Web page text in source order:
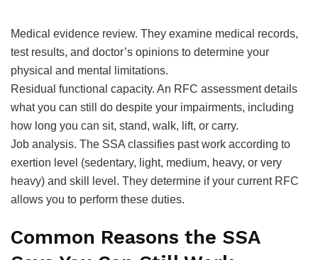
Medical evidence review. They examine medical records,
test results, and doctor’s opinions to determine your
physical and mental limitations.
Residual functional capacity. An RFC assessment details
what you can still do despite your impairments, including
how long you can sit, stand, walk, lift, or carry.
Job analysis. The SSA classifies past work according to
exertion level (sedentary, light, medium, heavy, or very
heavy) and skill level. They determine if your current RFC
allows you to perform these duties.
Common Reasons the SSA